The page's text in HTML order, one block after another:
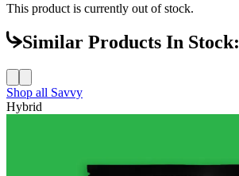
This product is currently out of stock.
Similar Products In Stock:
Shop all Savvy
Hybrid